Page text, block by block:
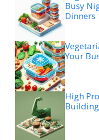
Busy
Dinners
Your
High